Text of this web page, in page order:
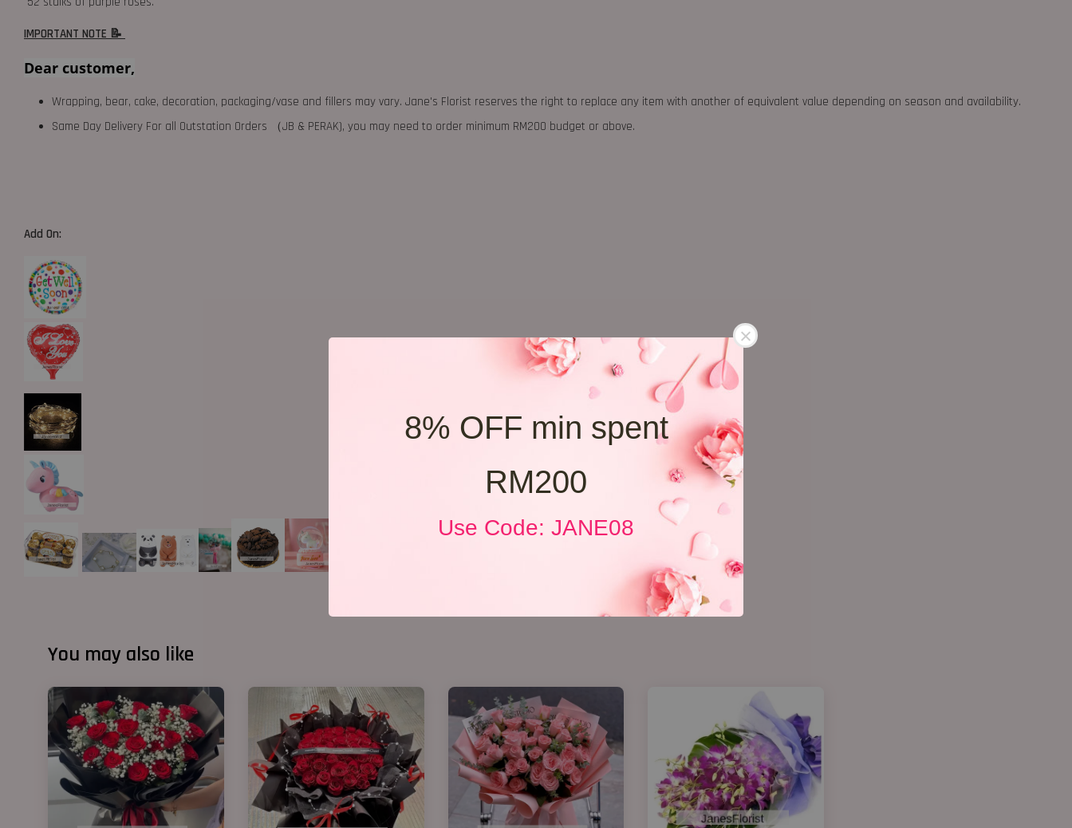
8% OFF min spent
RM200
Use Code: JANE08
IMPORTANT NOTE 📝
Dear customer,
Wrapping, bear, cake, decoration, packaging/vase and fillers may vary. Jane's Florist reserves the right to replace any item with another of equivalent value depending on season and availability.
Same Day Delivery For all Outstation Orders （JB & PERAK), you may need to order minimum RM200 budget or above.
Add On:
You may also like